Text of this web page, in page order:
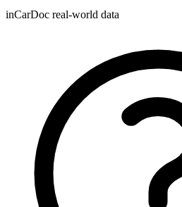
inCarDoc real-world data